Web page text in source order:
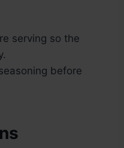
serving so the
before